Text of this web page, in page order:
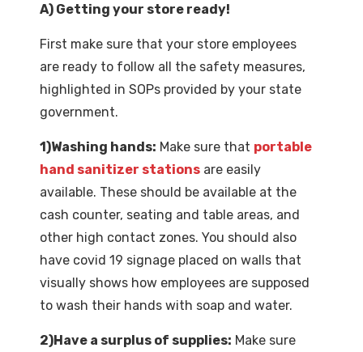
A) Getting your store ready!
First make sure that your store employees
are ready to follow all the safety measures,
highlighted in SOPs provided by your state
government.
1)Washing hands: Make sure that portable
hand sanitizer stations are easily
available. These should be available at the
cash counter, seating and table areas, and
other high contact zones. You should also
have covid 19 signage placed on walls that
visually shows how employees are supposed
to wash their hands with soap and water.
2)Have a surplus of supplies: Make sure